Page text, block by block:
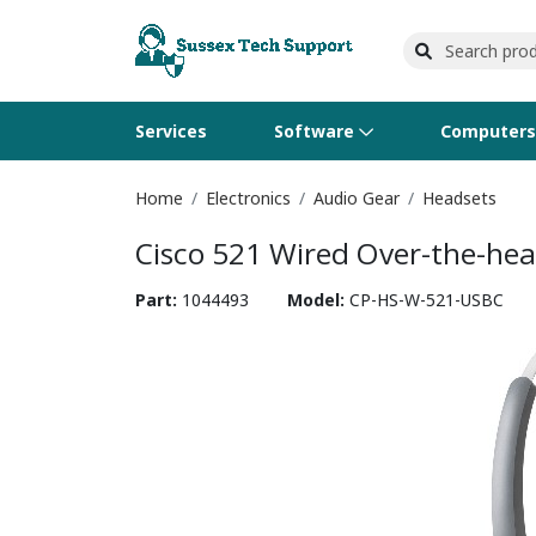
Services Software
Operating Systems
Software Licensing
Computers
Computer Systems
Peripherals
Printers
Printer Accessories
Wireless Networking
Rack & Cabling
Flash Cards & Drives
Tape Drives
Projectors & TVs
Surveillance & Security
Home Electronics Audio Gear Headsets
Cisco 521 Wired Over-the-
Part: 1044493 Model: CP-HS-W-521-USBC